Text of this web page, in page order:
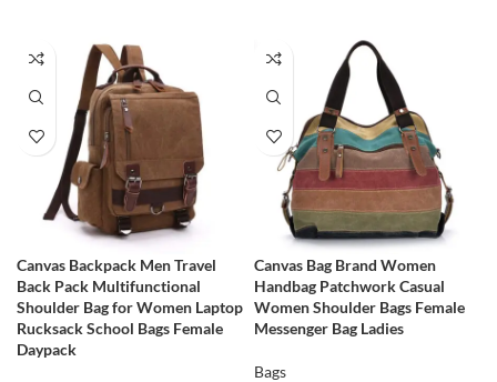
Canvas Backpack Men Travel
Back Pack Multifunctional
Shoulder Bag for Women Laptop
Rucksack School Bags Female
Daypack
Canvas Bag Brand Women
Handbag Patchwork Casual
Women Shoulder Bags Female
Messenger Bag Ladies
Bags